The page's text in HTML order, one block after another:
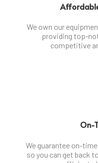
We own our
providing top-
competitive
On-
We guarantee on-
so you can get back